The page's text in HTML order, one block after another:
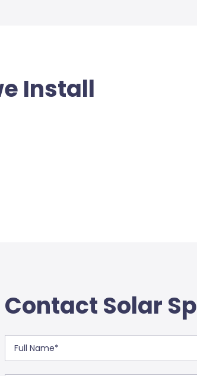
Install
Contact Solar